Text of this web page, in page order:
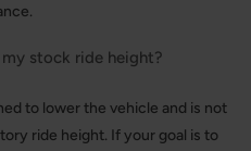
stock ride height?
to lower the vehicle and is not
ride height. If your goal is to